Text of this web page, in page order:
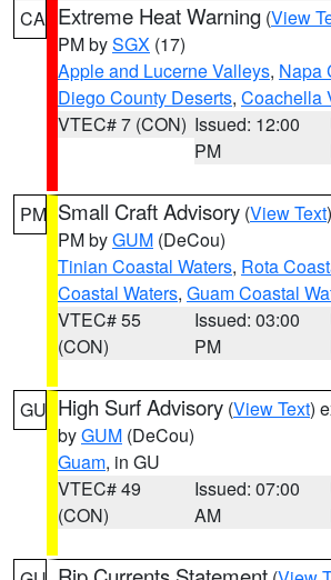
CA Extreme Heat Warning (View
PM bySGX (17)
Apple and Lucerne Valleys, Napa
Diego County Deserts, Coachella
VTEC# 7 (CON) Issued: 12:00
PM
PM Small Craft Advisory (View Text
PM byGUM (DeCou)
Tinian Coastal Waters, Rota
Coastal Waters, Guam Coastal
VTEC# 55
(CON)
Issued: 03:00
PM
GU High Surf Advisory (View Text)
byGUM (DeCou)
Guam, in GU
VTEC# 49
(CON)
Issued: 07:00
AM